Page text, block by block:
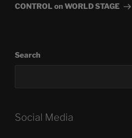
CONTROL on WORLD STAGE
Search
Social Media